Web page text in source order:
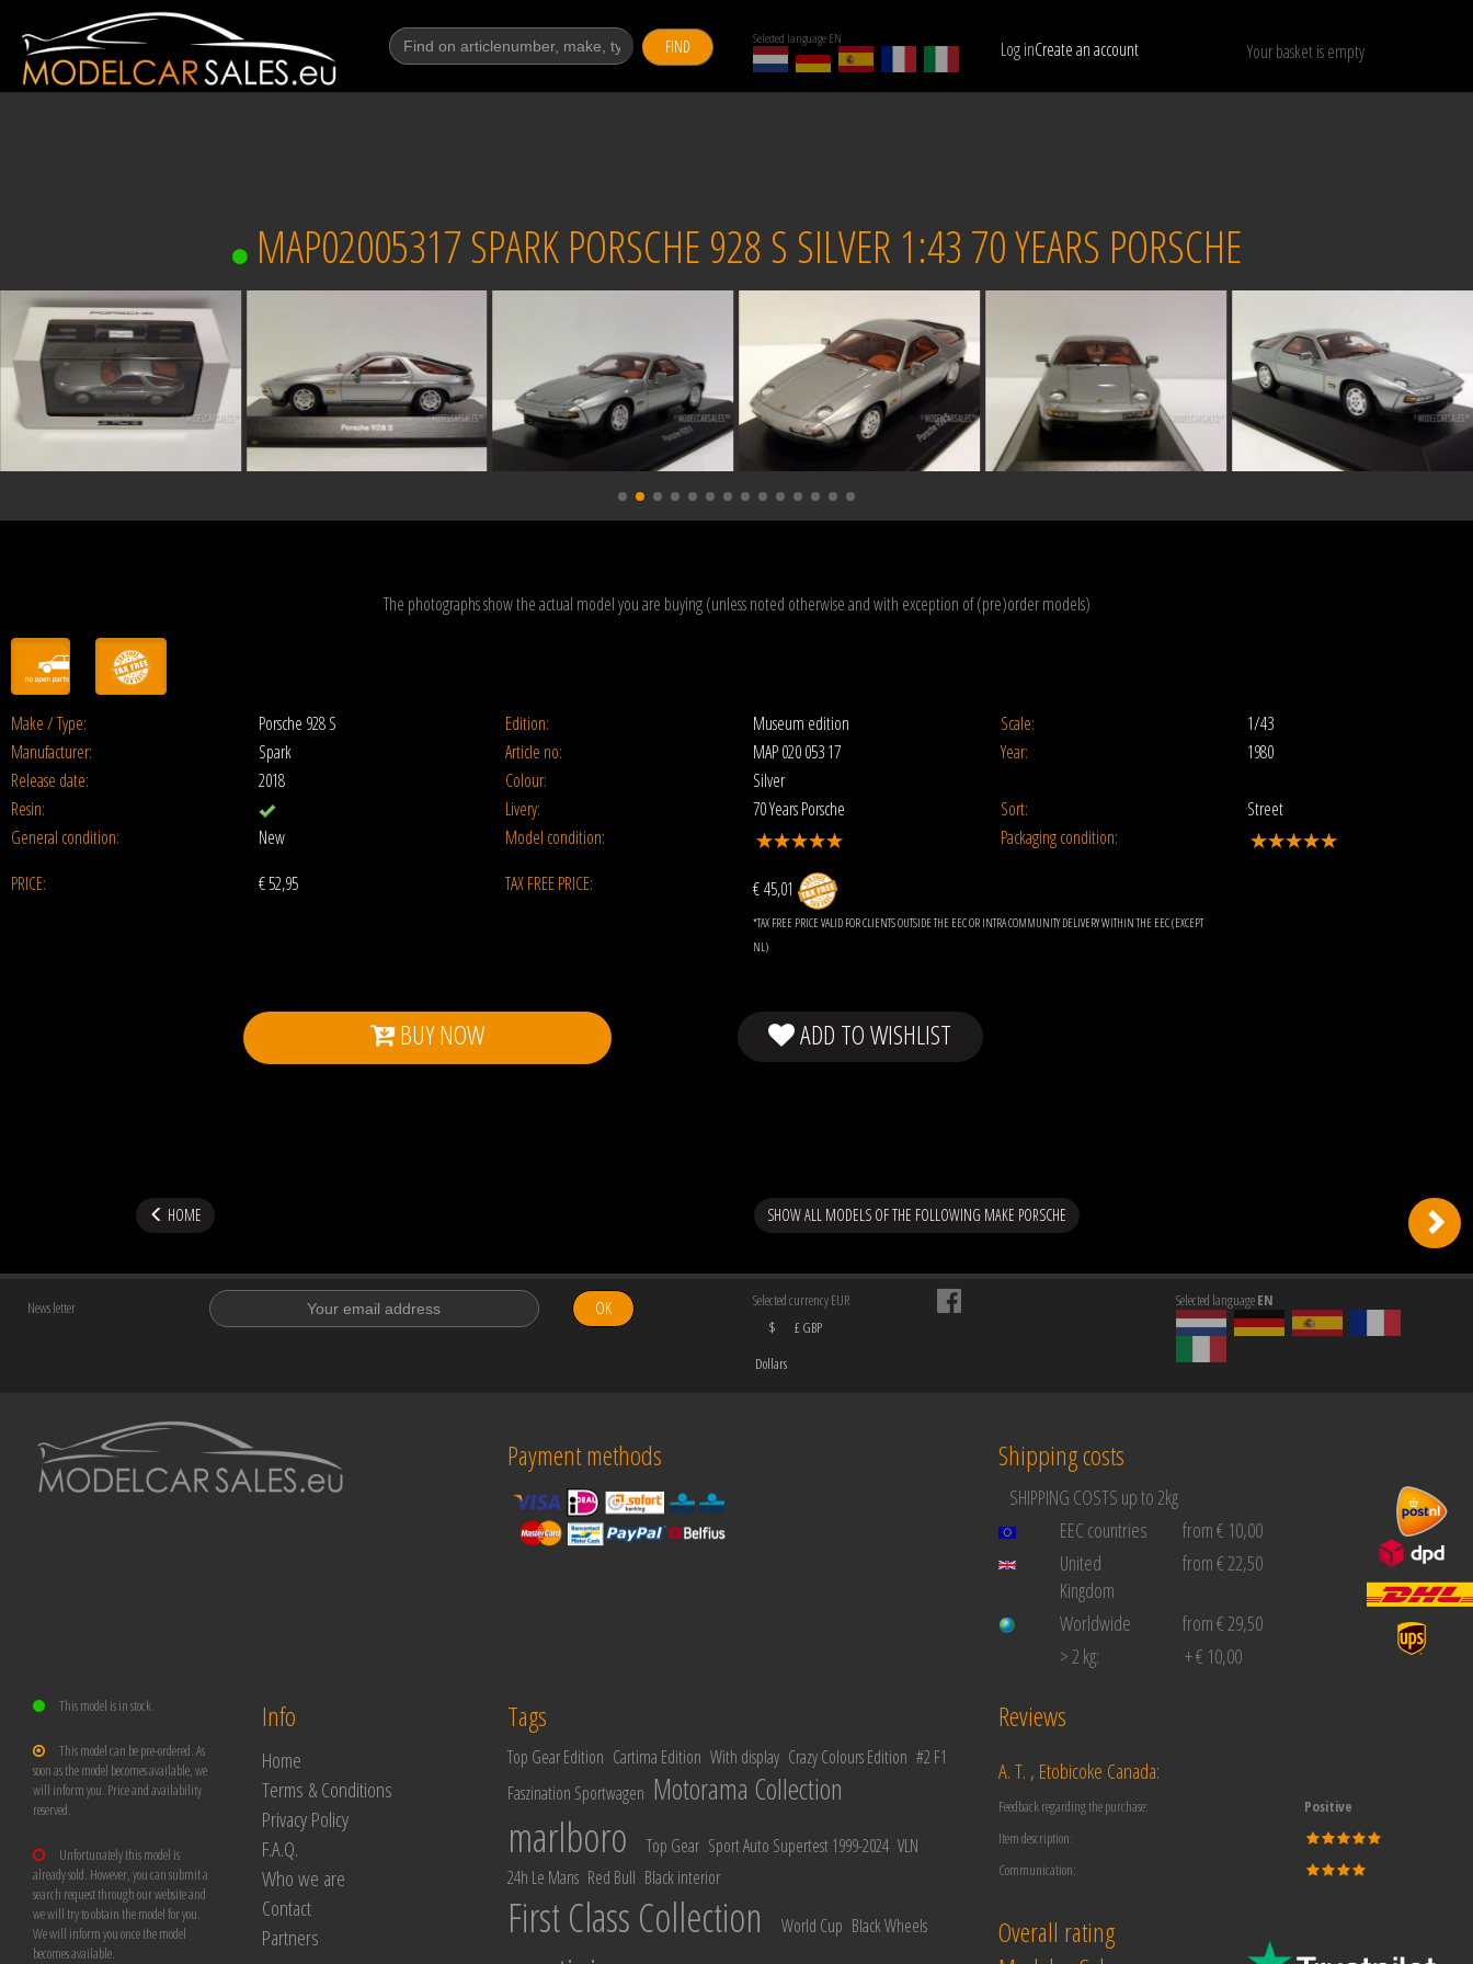
FIND Selected language EN Log inCreate an account Your basket is empty
Show only available models RESET
MAP02005317 SPARK PORSCHE 928 S SILVER 1:43 70 YEARS PORSCHE
The photographs show the actual model you are buying (unless noted otherwise and with exception of (pre)order models)
Make / Type: Porsche 928 S Edition: Museum edition Scale:
1/43
Manufacturer:
Spark Article no: MAP 020 053 17 Year:
1980
Release date:
2018 Colour:
Silver
Resin:
Livery: 70 Years Porsche Sort:
Street
General condition:
New Model condition:
Packaging condition:
PRICE:
€52,95 TAX FREE PRICE: € 45,01
*TAX FREE PRICE VALID FOR CLIENTS OUTSIDE THE EEC OR INTRA COMMUNITY DELIVERY WITHIN THE EEC (EXCEPT
NL)
BUY NOW ADD TO WISHLIST
HOME SHOW ALL MODELS OF THE FOLLOWING MAKE PORSCHE
News letter OK
Selected currency EUR
$
Dollars
£ GBP
Selected languageEN
Payment methods Shipping costs
SHIPPING COSTS up to 2kg
EEC countries
from € 10,00
United
Kingdom
from € 22,50
Worldwide
from € 29,50
> 2 kg:
+ € 10,00
This model is in stock.
This model can be pre-ordered. As
soon as the model becomes available, we
will inform you. Price and availability
reserved.
Unfortunately this model is
already sold. However, you can submit a
search request through our website and
we will try to obtain the model for you.
We will inform you once the model
becomes available.
Info
Home
Terms & Conditions
Privacy Policy
F.A.Q.
Who we are
Contact
Partners
Tags
Top Gear Edition Cartima Edition With display Crazy Colours Edition #2 F1
Faszination Sportwagen Motorama Collection
marlboro Top Gear Sport Auto Supertest 1999-2024 VLN
24h Le Mans Red Bull Black interior
First Class Collection World Cup Black Wheels
Reviews
A. T. , Etobicoke Canada:
Feedback regarding the purchase:
Positive
Item description:
Communication:
Overall rating